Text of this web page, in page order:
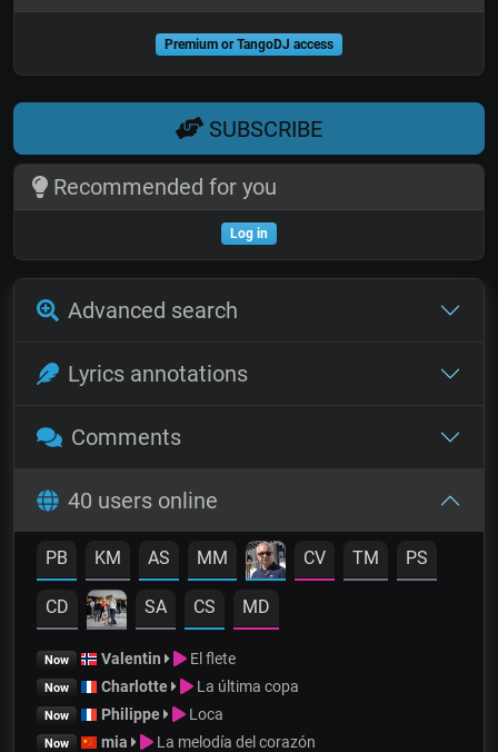
Premium or TangoDJ access
SUBSCRIBE
Recommended for you
Log in
Advanced search
Lyrics annotations
Comments
40 users online
PB KM AS MM CV TM PS
CD SA CS MD
Now Valentin El flete
Now Charlotte La última copa
Now Philippe Loca
Now mia La melodía del corazón